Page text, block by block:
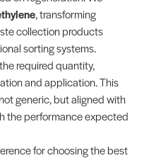
, transforming
collection products
sorting systems.
required quantity,
and application. This
generic, but aligned with
the performance expected
for choosing the best